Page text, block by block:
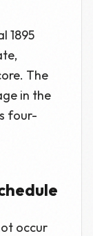
1895
The
in the
four-
occur